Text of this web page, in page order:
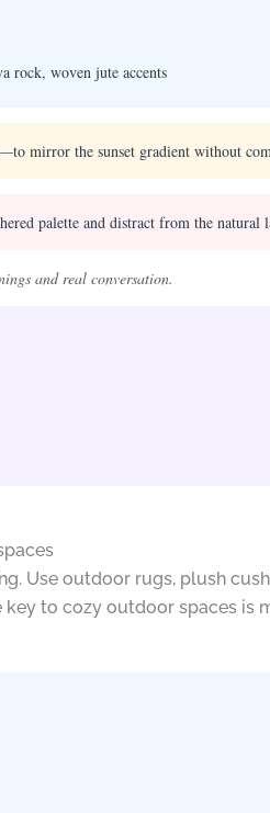
rock, woven jute accents
mirror the sunset gradient without
palette and distract from the natural
and real conversation.
Use outdoor rugs, plush
to cozy outdoor spaces is